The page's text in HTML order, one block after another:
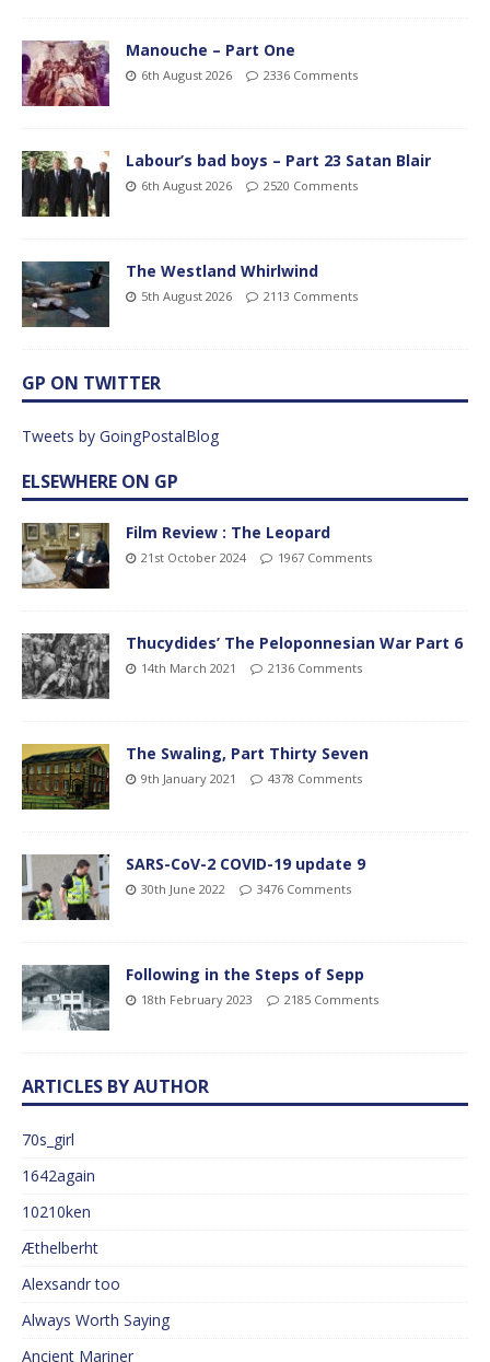
Manouche – Part One
6th August 2026 2336 Comments
Labour’s bad boys – Part 23 Satan Blair
6th August 2026 2520 Comments
The Westland Whirlwind
5th August 2026 2113 Comments
GP ON TWITTER
Tweets by GoingPostalBlog
ELSEWHERE ON GP
Film Review : The Leopard
21st October 2024 1967 Comments
Thucydides’ The Peloponnesian War Part 6
14th March 2021 2136 Comments
The Swaling, Part Thirty Seven
9th January 2021 4378 Comments
SARS-CoV-2 COVID-19 update 9
30th June 2022 3476 Comments
Following in the Steps of Sepp
18th February 2023 2185 Comments
ARTICLES BY AUTHOR
70s_girl
1642again
10210ken
Æthelberht
Alexsandr too
Always Worth Saying
Ancient Mariner